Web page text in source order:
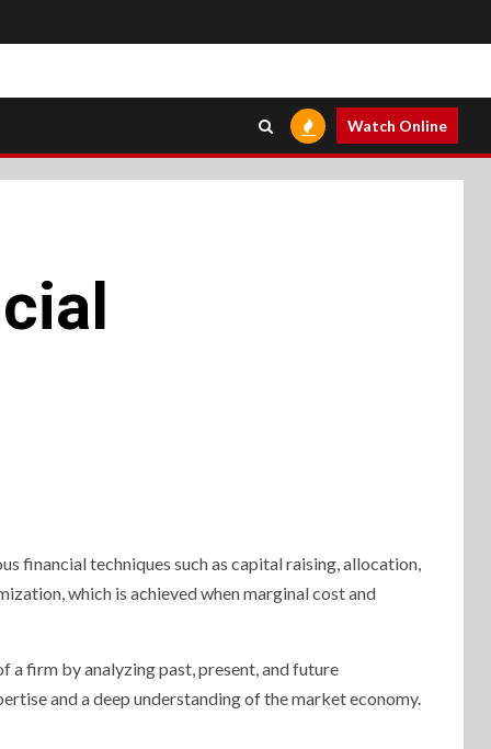
Watch Online
financial techniques such as capital raising, allocation,
which is achieved when marginal cost and
a firm by analyzing past, present, and future
and a deep understanding of the market economy.